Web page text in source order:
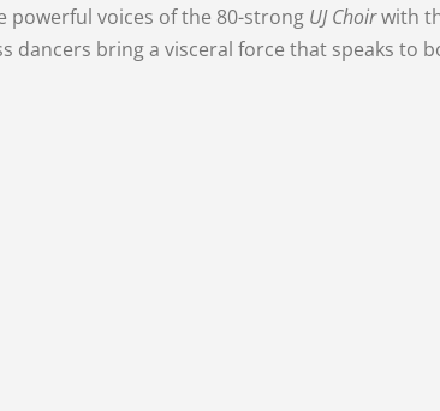
powerful voices of the 80-strong UJ Choirwith
dancers bring a visceral force that speaks to